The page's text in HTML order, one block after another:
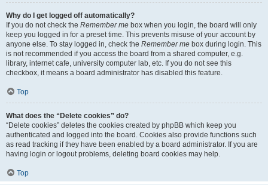
Why do I get logged off automatically?
If you do not check the Remember me box when you login, the board will only
keep you logged in for a preset time. This prevents misuse of your account by
anyone else. To stay logged in, check the Remember me box during login. This
is not recommended if you access the board from a shared computer, e.g.
library, internet cafe, university computer lab, etc. If you do not see this
checkbox, it means a board administrator has disabled this feature.
Top
What does the “Delete cookies” do?
“Delete cookies” deletes the cookies created by phpBB which keep you
authenticated and logged into the board. Cookies also provide functions such
as read tracking if they have been enabled by a board administrator. If you are
having login or logout problems, deleting board cookies may help.
Top